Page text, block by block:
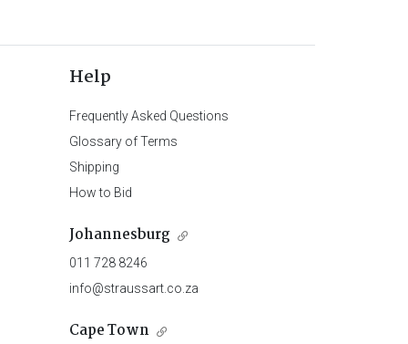
Help
Frequently Asked Questions
Glossary of Terms
Shipping
How to Bid
Johannesburg
011 728 8246
info@straussart.co.za
Cape Town